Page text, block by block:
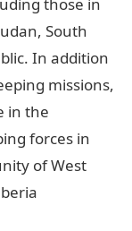
South
In addition
missions,
in the
forces in
of West